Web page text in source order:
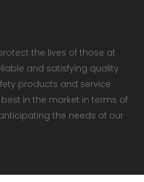
the lives of those at
and satisfying quality
products and service
in the market in terms of
the needs of our